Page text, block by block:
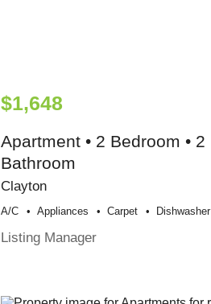
$1,648
Apartment • 2 Bedroom • 2
Bathroom
Clayton
A/c Appliances Carpet Dishwasher
Listing Manager